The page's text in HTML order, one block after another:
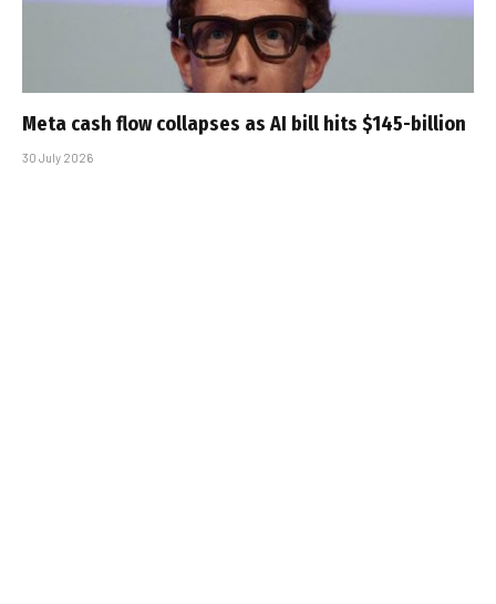
Meta cash flow collapses as AI bill hits $145-billion
30 July 2026